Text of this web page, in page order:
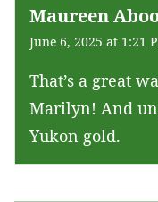
Maureen
June 6, 2025 at 1:21
That’s a great
Marilyn! And
Yukon gold.